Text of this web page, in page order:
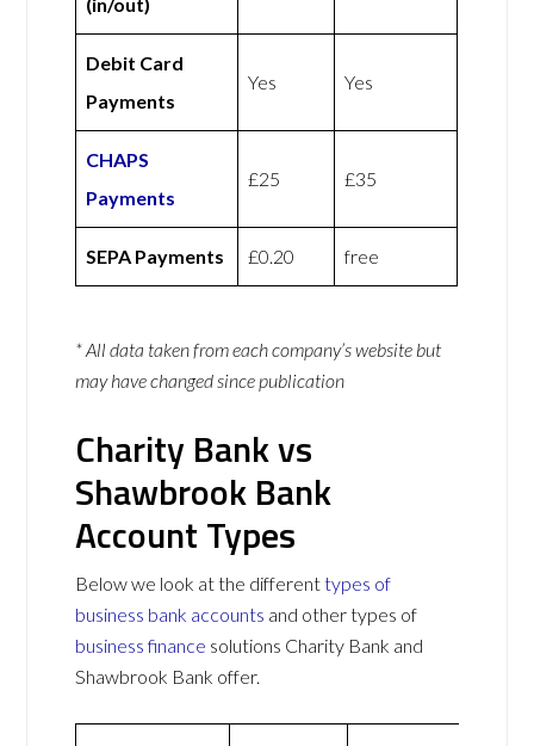
(in/out)
Debit Card
Payments
Yes Yes
CHAPS
Payments
£25 £35
SEPA Payments £0.20 free
* All data taken from each company’s website but
may have changed since publication
Charity Bank vs
Shawbrook Bank
Account Types
Below we look at the differenttypes of
business bank accounts and other types of
business finance solutions Charity Bank and
Shawbrook Bank offer.